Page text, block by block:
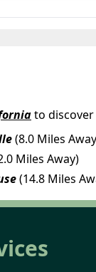
to
(8.0 Miles
Miles Away)
(14.8 Miles